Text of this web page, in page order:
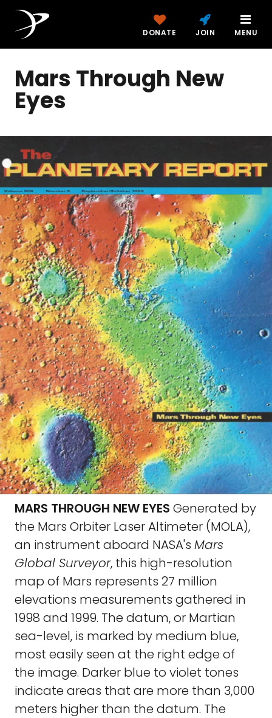
DONATE JOIN MENU
Mars Through New
Eyes
MARS THROUGH NEW EYES Generated by
the Mars Orbiter Laser Altimeter (MOLA),
an instrument aboard NASA's Mars
Global Surveyor, this high-resolution
map of Mars represents 27 million
elevations measurements gathered in
1998 and 1999. The datum, or Martian
sea-level, is marked by medium blue,
most easily seen at the right edge of
the image. Darker blue to violet tones
indicate areas that are more than 3,000
meters higher than the datum. The